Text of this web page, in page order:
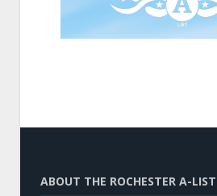
ABOUT THE ROCHESTER A-LIST